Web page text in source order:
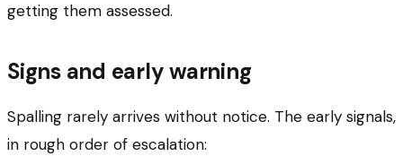
getting them assessed.
Signs and early warning
Spalling rarely arrives without notice. The early signals,
in rough order of escalation: